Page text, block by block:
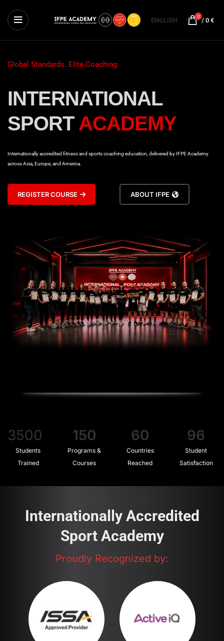
ENGLISH 0 / 0 €
Global Standards. Elite Coaching
INTERNATIONAL
SPORTACADEMY
Internationally accredited fitness and sports coaching education, delivered by IFPE Academy
across Asia, Europe, and America.
REGISTER COURSE ABOUT IFPE
3500
Students
Trained
150
Programs &
Courses
60
Countries
Reached
96
Student
Satisfaction
Internationally Accredited
Sport Academy
Proudly Recognized by: